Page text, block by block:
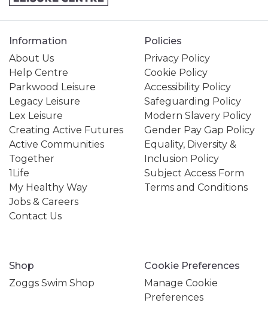
Information
About Us
Help Centre
Parkwood Leisure
Legacy Leisure
Lex Leisure
Creating Active Futures
Active Communities
Together
1Life
My Healthy Way
Jobs & Careers
Contact Us
Policies
Privacy Policy
Cookie Policy
Accessibility Policy
Safeguarding Policy
Modern Slavery Policy
Gender Pay Gap Policy
Equality, Diversity &
Inclusion Policy
Subject Access Form
Terms and Conditions
Shop
Zoggs Swim Shop
Cookie Preferences
Manage Cookie
Preferences